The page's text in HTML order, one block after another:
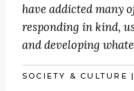
have addicted many
responding in kind,
and developing
SOCIETY & CULTURE